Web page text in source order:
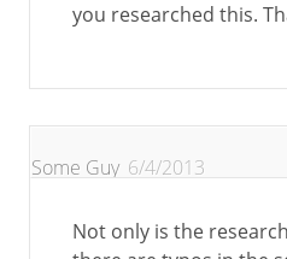
you researched this.
Some Guy 6/4/2013
Not only is the